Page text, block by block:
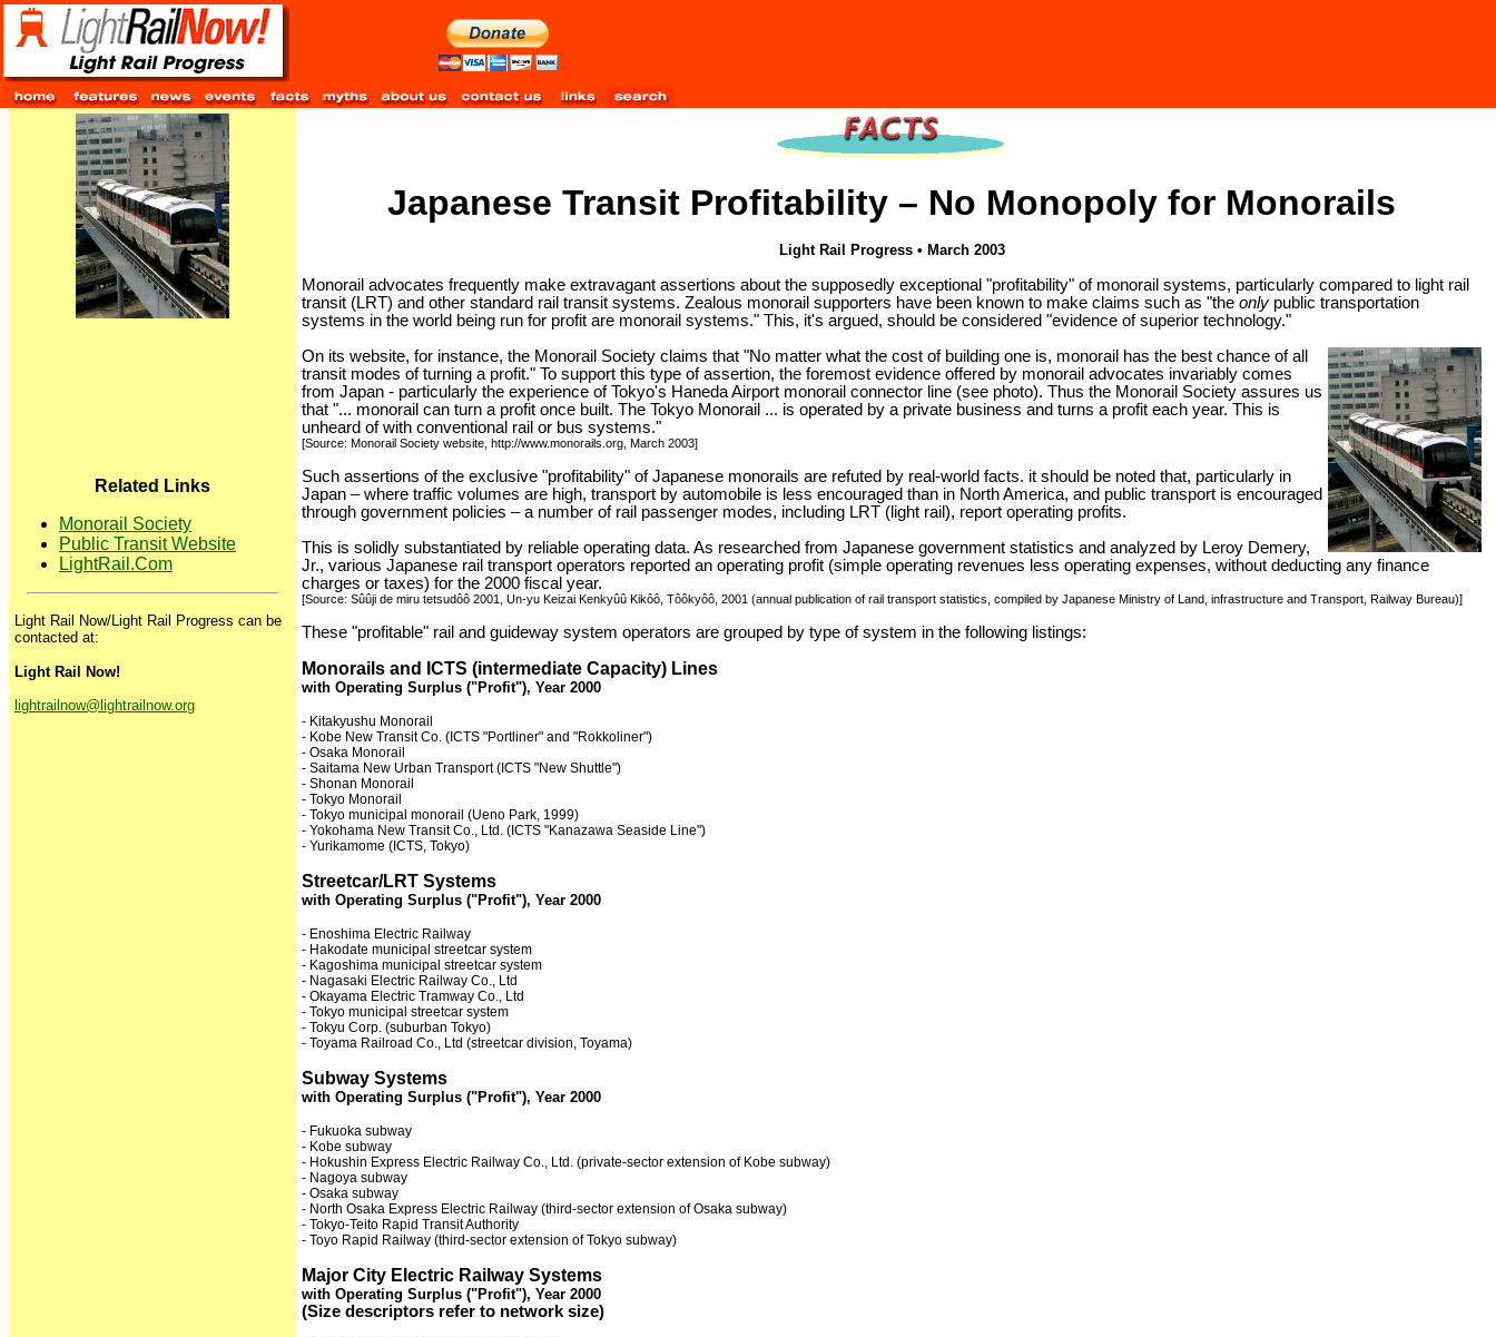
Related Links
Monorail Society
Public Transit Website
LightRail.Com
Light Rail Now/Light Rail Progress can be
contacted at:
Light Rail Now!
lightrailnow@lightrailnow.org
Japanese Transit Profitability – No Monopoly for Monorails
Light Rail Progress • March 2003
Monorail advocates frequently make extravagant assertions about the supposedly exceptional "profitability" of monorail systems, particularly compared to light rail
transit (LRT) and other standard rail transit systems. Zealous monorail supporters have been known to make claims such as "the only public transportation
systems in the world being run for profit are monorail systems." This, it's argued, should be considered "evidence of superior technology."
On its website, for instance, the Monorail Society claims that "No matter what the cost of building one is, monorail has the best chance of all
transit modes of turning a profit." To support this type of assertion, the foremost evidence offered by monorail advocates invariably comes
from Japan - particularly the experience of Tokyo's Haneda Airport monorail connector line (see photo). Thus the Monorail Society assures us
that "... monorail can turn a profit once built. The Tokyo Monorail ... is operated by a private business and turns a profit each year. This is
unheard of with conventional rail or bus systems."
[Source: Monorail Society website, http://www.monorails.org, March 2003]
Such assertions of the exclusive "profitability" of Japanese monorails are refuted by real-world facts. it should be noted that, particularly in
Japan – where traffic volumes are high, transport by automobile is less encouraged than in North America, and public transport is encouraged
through government policies – a number of rail passenger modes, including LRT (light rail), report operating profits.
This is solidly substantiated by reliable operating data. As researched from Japanese government statistics and analyzed by Leroy Demery,
Jr., various Japanese rail transport operators reported an operating profit (simple operating revenues less operating expenses, without deducting any finance
charges or taxes) for the 2000 fiscal year.
[Source: Sûûji de miru tetsudôô 2001, Un-yu Keizai Kenkyûû Kikôô, Tôôkyôô, 2001 (annual publication of rail transport statistics, compiled by Japanese Ministry of Land, infrastructure and Transport, Railway Bureau)]
These "profitable" rail and guideway system operators are grouped by type of system in the following listings:
Monorails and ICTS (intermediate Capacity) Lines
with Operating Surplus ("Profit"), Year 2000
- Kitakyushu Monorail
- Kobe New Transit Co. (ICTS "Portliner" and "Rokkoliner")
- Osaka Monorail
- Saitama New Urban Transport (ICTS "New Shuttle")
- Shonan Monorail
- Tokyo Monorail
- Tokyo municipal monorail (Ueno Park, 1999)
- Yokohama New Transit Co., Ltd. (ICTS "Kanazawa Seaside Line")
- Yurikamome (ICTS, Tokyo)
Streetcar/LRT Systems
with Operating Surplus ("Profit"), Year 2000
- Enoshima Electric Railway
- Hakodate municipal streetcar system
- Kagoshima municipal streetcar system
- Nagasaki Electric Railway Co., Ltd
- Okayama Electric Tramway Co., Ltd
- Tokyo municipal streetcar system
- Tokyu Corp. (suburban Tokyo)
- Toyama Railroad Co., Ltd (streetcar division, Toyama)
Subway Systems
with Operating Surplus ("Profit"), Year 2000
- Fukuoka subway
- Kobe subway
- Hokushin Express Electric Railway Co., Ltd. (private-sector extension of Kobe subway)
- Nagoya subway
- Osaka subway
- North Osaka Express Electric Railway (third-sector extension of Osaka subway)
- Tokyo-Teito Rapid Transit Authority
- Toyo Rapid Railway (third-sector extension of Tokyo subway)
Major City Electric Railway Systems
with Operating Surplus ("Profit"), Year 2000
(Size descriptors refer to network size)